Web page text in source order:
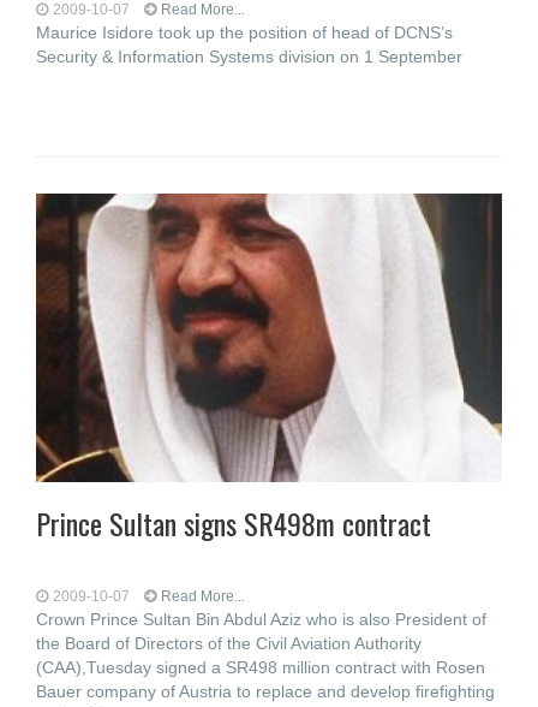
2009-10-07 Read More...
Maurice Isidore took up the position of head of DCNS’s
Security & Information Systems division on 1 September
Prince Sultan signs SR498m contract
2009-10-07 Read More...
Crown Prince Sultan Bin Abdul Aziz who is also President of
the Board of Directors of the Civil Aviation Authority
(CAA),Tuesday signed a SR498 million contract with Rosen
Bauer company of Austria to replace and develop firefighting